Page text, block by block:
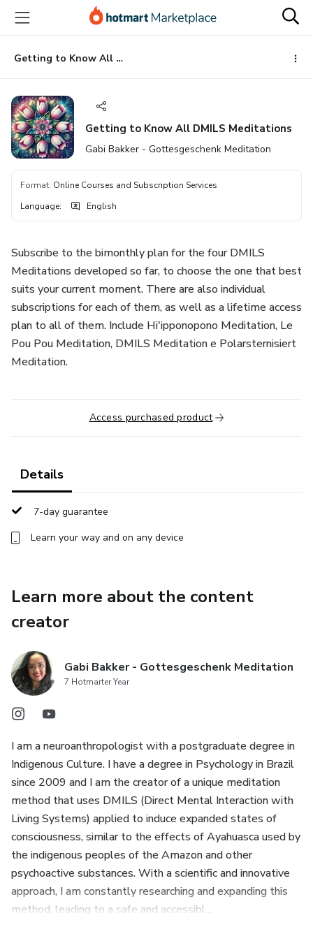
main
content
Getting to Know All DMILS Meditations
Getting to Know All DMILS Meditations
Gabi Bakker - Gottesgeschenk Meditation
Format: Online Courses and Subscription Services
Language: English
Subscribe to the bimonthly plan for the four DMILS
Meditations developed so far, to choose the one that best
suits your current moment. There are also individual
subscriptions for each of them, as well as a lifetime access
plan to all of them. Include Hi'ipponopono Meditation, Le
Pou Pou Meditation, DMILS Meditation e Polarsternisiert
Meditation.
Access purchased product
Details
7-day guarantee
Learn your way and on any device
Learn more about the content
creator
Gabi Bakker - Gottesgeschenk Meditation
7 Hotmarter Year
I am a neuroanthropologist with a postgraduate degree in
Indigenous Culture. I have a degree in Psychology in Brazil
since 2009 and I am the creator of a unique meditation
method that uses DMILS (Direct Mental Interaction with
Living Systems) applied to induce expanded states of
consciousness, similar to the effects of Ayahuasca used by
the indigenous peoples of the Amazon and other
psychoactive substances. With a scientific and innovative
approach, I am constantly researching and expanding this
method, leading to a safe and accessibl...